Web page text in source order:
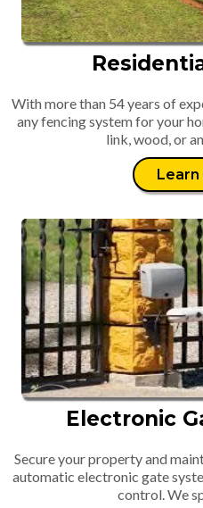
With more than 54 years of
any fencing system for your
link, wood, or
Learn
Electronic
Secure your property and
automatic electronic gate
control. We